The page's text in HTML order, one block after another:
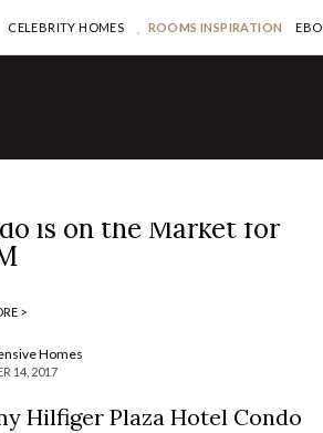
CELEBRITY HOMES ROOMS INSPIRATION
is on the Market for
>
Homes
14, 2017
Hilfiger Plaza Hotel Condo